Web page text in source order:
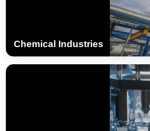
Chemical Industries